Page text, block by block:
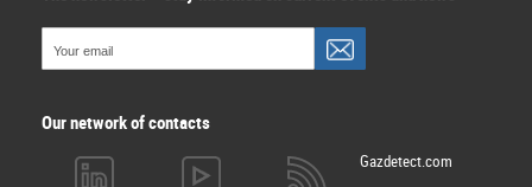
Our network of contacts
Gazdetect.com